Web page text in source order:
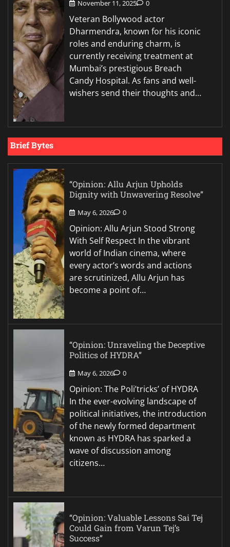
November 11, 2025 0
Veteran Bollywood actor
Dharmendra, known for his iconic
roles and enduring charm, is
currently receiving treatment at
Mumbai’s prestigious Breach
Candy Hospital. As fans and well-
wishers send their thoughts and…
Brief Bytes
“Opinion: Allu Arjun Upholds
Dignity with Unwavering Resolve”
May 6, 2026 0
Opinion: Allu Arjun Stood Strong
With Self Respect In the vibrant
world of Indian cinema, where
every actor’s words and actions
are scrutinized, Allu Arjun has
become a point of…
“Opinion: Unraveling the Deceptive
Politics of HYDRA”
May 6, 2026 0
Opinion: The Poli’tricks’ of HYDRA
In the ever-evolving landscape of
political initiatives, the introduction
of the newly formed department
known as HYDRA has sparked a
wave of discussion among
citizens…
“Opinion: Valuable Lessons Sai Tej
Could Gain from Varun Tej’s
Success”